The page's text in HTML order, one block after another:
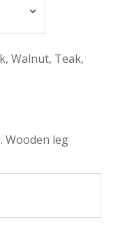
Walnut, Teak,
Wooden leg